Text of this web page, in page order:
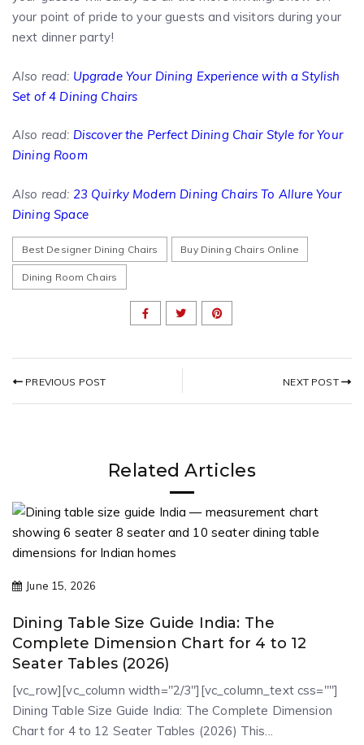
your point of pride to your guests and visitors during your
next dinner party!
Also read: Upgrade Your Dining Experience with a Stylish
Set of 4 Dining Chairs
Also read: Discover the Perfect Dining Chair Style for Your
Dining Room
Also read: 23 Quirky Modern Dining Chairs To Allure Your
Dining Space
Best Designer Dining Chairs Buy Dining Chairs Online
Dining Room Chairs
PREVIOUS POST NEXT POST
Related Articles
June 15, 2026
Dining Table Size Guide India: The
Complete Dimension Chart for 4 to 12
Seater Tables (2026)
[vc_row][vc_column width="2/3"][vc_column_text css=""]
Dining Table Size Guide India: The Complete Dimension
Chart for 4 to 12 Seater Tables (2026) This...